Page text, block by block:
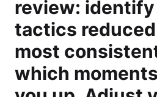
review:
tactics
most
which